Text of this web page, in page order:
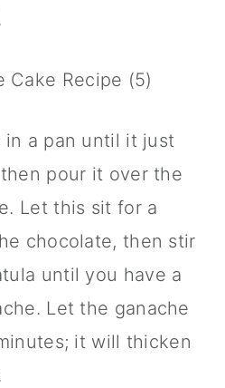
a pan until it just
pour it over the
Let this sit for a
chocolate, then stir
until you have a
Let the ganache
it will thicken